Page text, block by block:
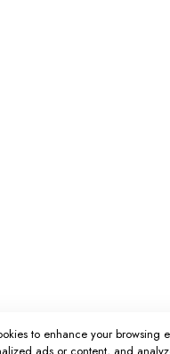
to enhance your browsing